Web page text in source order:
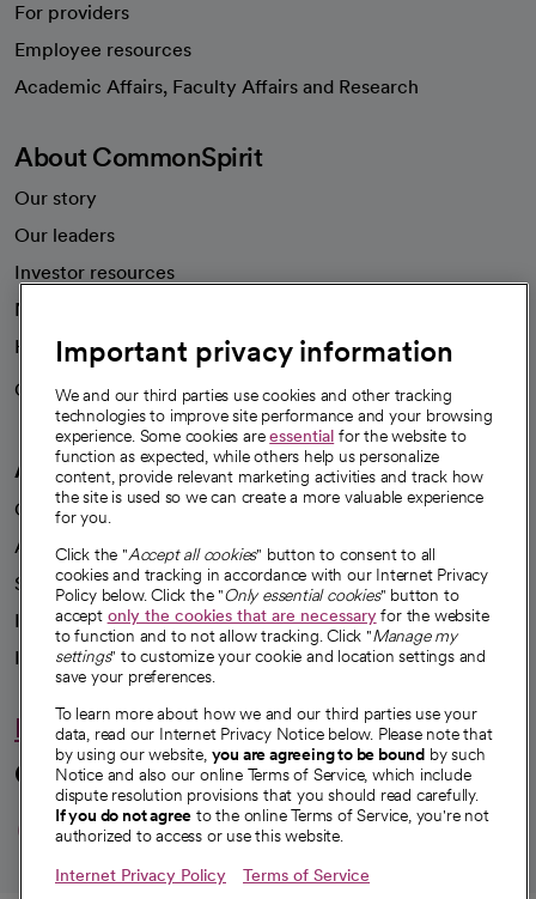
For providers
Employee resources
Academic Affairs, Faculty Affairs and Research
About CommonSpirit
Our story
Our leaders
Investor resources
News
Health blog
Careers
We're hiring!
A healthier future
Our impact
Advancing health equity
Sponsorships
Innovative care
Intellectual property and partnerships
Hello humankindness
Connect with us
opens in a new tab
opens in a new tab
opens in a new
opens in a new
opens in a
Important privacy information
We and our third parties use cookies and other tracking
technologies to improve site performance and your browsing
experience. Some cookies areessential for the website to
function as expected, while others help us personalize
content, provide relevant marketing activities and track how
the site is used so we can create a more valuable experience
for you.
Click the "Accept all cookies" button to consent to all
cookies and tracking in accordance with our Internet Privacy
Policy below. Click the "Only essential cookies" button to
accept only the cookies that are necessaryfor the website
to function and to not allow tracking. Click "Manage my
settings" to customize your cookie and location settings and
save your preferences.
To learn more about how we and our third parties use your
data, read our Internet Privacy Notice below. Please note that
by using our website, you are agreeing to be bound by such
Notice and also our online Terms of Service, which include
dispute resolution provisions that you should read carefully.
If you do not agree to the online Terms of Service, you're not
authorized to access or use this website.
Internet Privacy Policy Terms of Service